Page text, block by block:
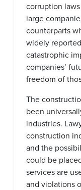
corruption
large
counterparts
widely
catastrophic
companies’
freedom of
The
been
industries.
construction
and the
could be
services are
and violations